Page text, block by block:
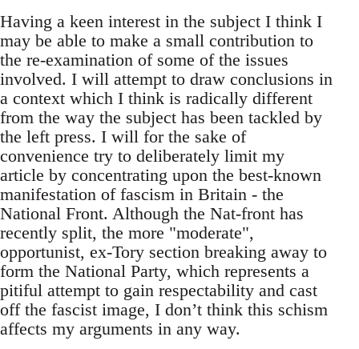
Having a keen interest in the subject I think I
may be able to make a small contribution to
the re-examination of some of the issues
involved. I will attempt to draw conclusions in
a context which I think is radically different
from the way the subject has been tackled by
the left press. I will for the sake of
convenience try to deliberately limit my
article by concentrating upon the best-known
manifestation of fascism in Britain - the
National Front. Although the Nat-front has
recently split, the more "moderate",
opportunist, ex-Tory section breaking away to
form the National Party, which represents a
pitiful attempt to gain respectability and cast
off the fascist image, I don’t think this schism
affects my arguments in any way.